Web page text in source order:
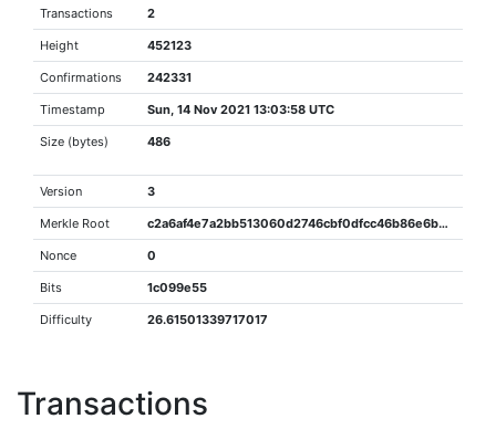
Transactions 2
Height 452123
Confirmations 242331
Timestamp Sun, 14 Nov 2021 13:03:58 UTC
Size (bytes) 486
Version 3
Merkle Root c2a6af4e7a2bb513060d2746cbf0dfcc46b86e6b045d12d009ecbfc0269979cc
Nonce 0
Bits 1c099e55
Difficulty 26.61501339717017
Transactions